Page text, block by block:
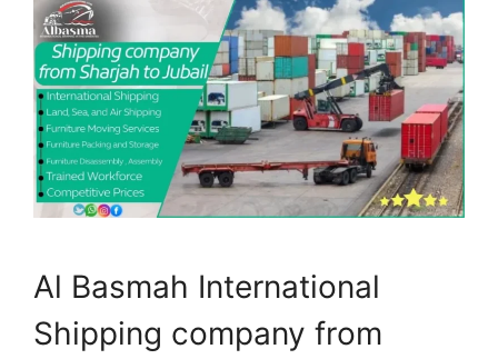
Al Basmah International
Shipping company from